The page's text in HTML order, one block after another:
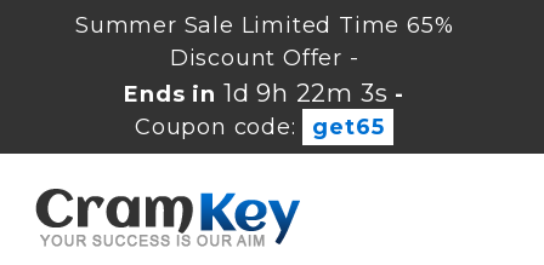
Summer Sale Limited Time 65%
Discount Offer -
Ends in 1d 9h 22m 2s -
Coupon code:
get65